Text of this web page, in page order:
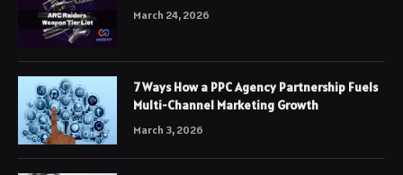
March 24, 2026
7 Ways How a PPC Agency Partnership Fuels
Multi-Channel Marketing Growth
March 3, 2026